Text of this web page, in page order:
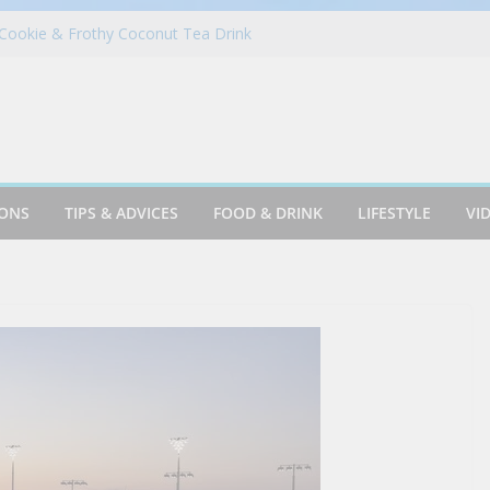
& Frothy Coconut Tea Drink
in Portugal on a Solo Trip! (part 7)
Fantasy Football Leagues Back for
TIPS & ADVICES FOOD & DRINK LIFESTYLE